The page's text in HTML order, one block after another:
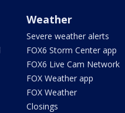
Weather
Severe weather alerts
FOX6 Storm Center app
FOX6 Live Cam Network
FOX Weather app
FOX Weather
Closings